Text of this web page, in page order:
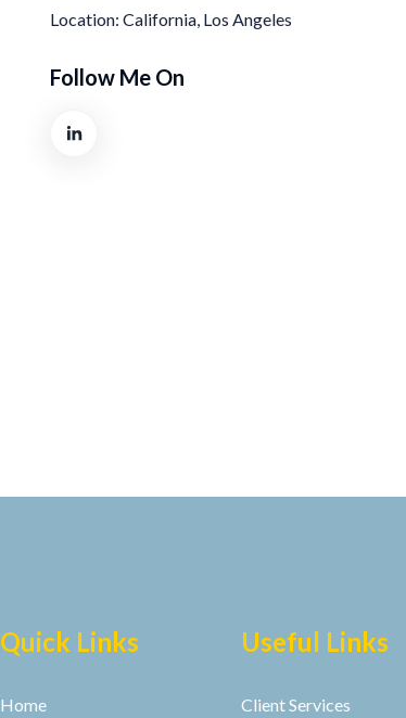
Location California, Los Angeles
Follow Me On
Quick Links
Home
Useful Links
Client Services